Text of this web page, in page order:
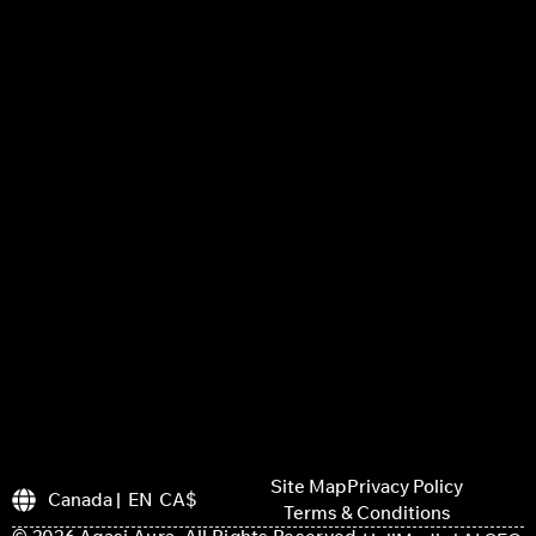
Canada | EN CA$
Site MapPrivacy Policy
Terms & Conditions